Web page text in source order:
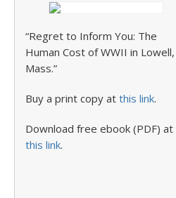
“Regret to Inform You: The
Human Cost of WWII in Lowell,
Mass.”
Buy a print copy at this link.
Download free ebook (PDF) at
this link.